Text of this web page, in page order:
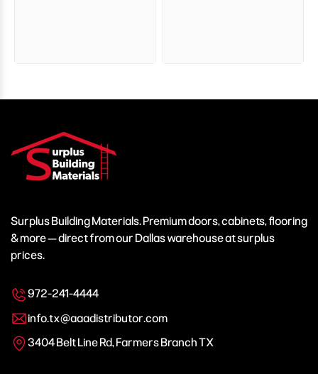
Surplus Building Materials. Premium doors, cabinets, flooring
& more — direct from our Dallas warehouse at surplus
prices.
972-241-4444
info.tx@aaadistributor.com
3404 Belt Line Rd, Farmers Branch TX